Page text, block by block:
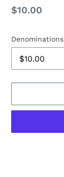
Regular
$10.00
Denominations